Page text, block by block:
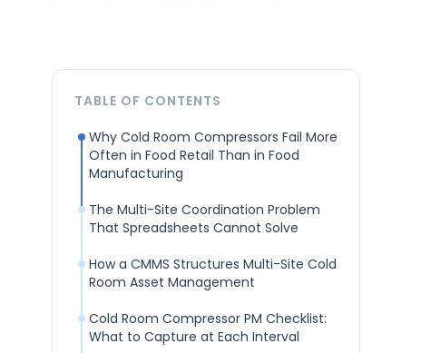
TABLE OF CONTENTS
Why Cold Room Compressors Fail More
Often in Food Retail Than in Food
Manufacturing
The Multi-Site Coordination Problem
That Spreadsheets Cannot Solve
How a CMMS Structures Multi-Site Cold
Room Asset Management
Cold Room Compressor PM Checklist:
What to Capture at Each Interval